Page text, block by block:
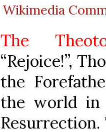
Wikimedia
The
“Rejoice!”,
the
the world